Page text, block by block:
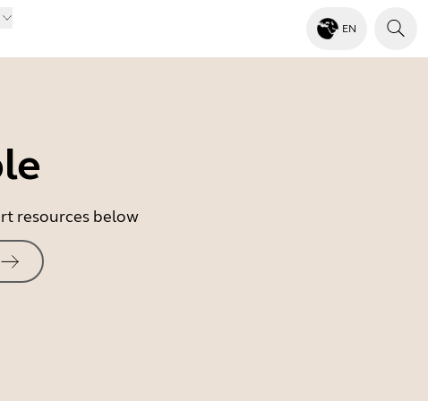
EN
resources below